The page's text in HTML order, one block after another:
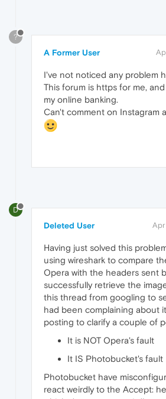
?
A Former User
I've not noticed any problem
This forum is https for me,
my online banking.
Can't comment on Instagram
D
Deleted User Apr
Having just solved this
using wireshark to compare
Opera with the headers sent
successfully retrieve the
this thread from googling to
had been complaining about
posting to clarify a couple of
It is NOT Opera's fault
It IS Photobucket's fault
Photobucket have
react weirdly to the Accept: